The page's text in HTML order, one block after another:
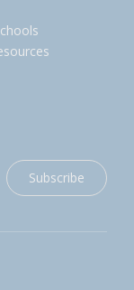
Subscribe